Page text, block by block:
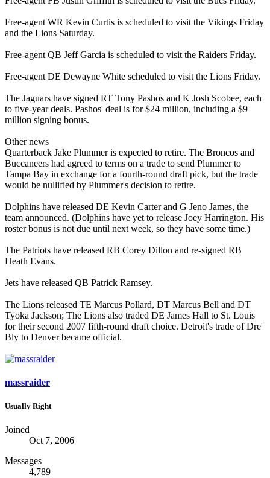
Free-agent WR Kevin Curtis is scheduled to visit the Vikings Friday
and the Lions Saturday.
Free-agent QB Jeff Garcia is scheduled to visit the Raiders Friday.
Free-agent DE Dewayne White scheduled to visit the Lions Friday.
The Jaguars have signed RT Tony Pashos and K Josh Scobee, each
to five-year deals. Pashos' deal is for $24 million, including a $9
million signing bonus.
Other news
Quarterback Jake Plummer is expected to retire. The Broncos and
Buccaneers had agreed to terms on a trade to send Plummer to
Tampa Bay in exchange for a fourth-round draft pick, but the trade
would be nullified by Plummer's decision to retire.
Dolphins have released DE Kevin Carter and G Jeno James, the
team announced. (Dolphins have yet to release Joey Harrington. His
roster bonus is not due until next week, so they have some time.)
The Patriots have released RB Corey Dillon and re-signed RB
Heath Evans.
Jets have released QB Patrick Ramsey.
The Lions released TE Marcus Pollard, DT Marcus Bell and DT
Tyoka Jackson; The Lions also traded DE James Hall to St. Louis
for their second 2007 fifth-round draft choice. Detroit's trade of Dre'
Bly to Denver became official.
massraider
Usually Right
Joined
Oct 7, 2006
Messages
4,789